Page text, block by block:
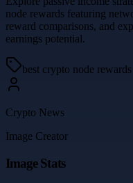
node rewards featuring
reward comparisons, and
earnings potential.
best crypto node rewards
Crypto News
Image Creator
Image Stats